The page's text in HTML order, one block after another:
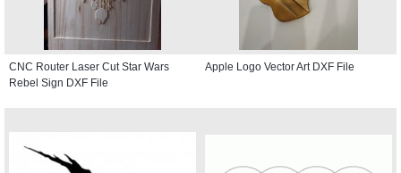
CNC Router Laser Cut Star Wars
Rebel Sign DXF File
Apple Logo Vector Art DXF File